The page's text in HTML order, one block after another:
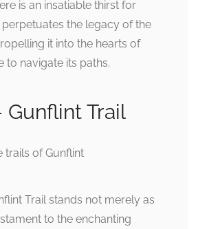
is an insatiable thirst for
the legacy of the
it into the hearts of
to navigate its paths.
Gunflint Trail
Trail stands not merely as
to the enchanting